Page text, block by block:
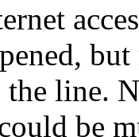
line.
be